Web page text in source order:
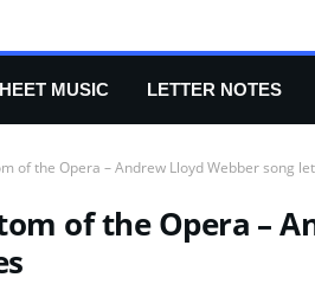
MUSIC LETTER NOTES
of the Opera – Andrew Lloyd Webber song
of the Opera –